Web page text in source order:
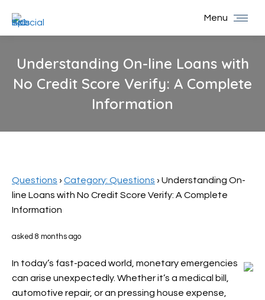
Menu
Understanding On-line Loans with
No Credit Score Verify: A Complete
Information
Questions › Category: Questions › Understanding On-
line Loans with No Credit Score Verify: A Complete
Information
asked 8 months ago
In today’s fast-paced world, monetary emergencies
can arise unexpectedly. Whether it’s a medical bill,
automotive repair, or an pressing house expense,